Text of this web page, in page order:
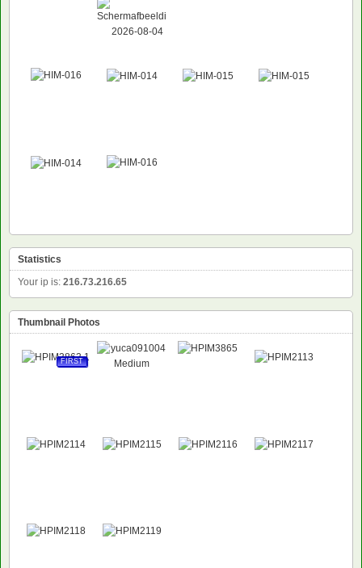
Statistics
Your ip is: 216.73.216.65
Thumbnail Photos
FIRST